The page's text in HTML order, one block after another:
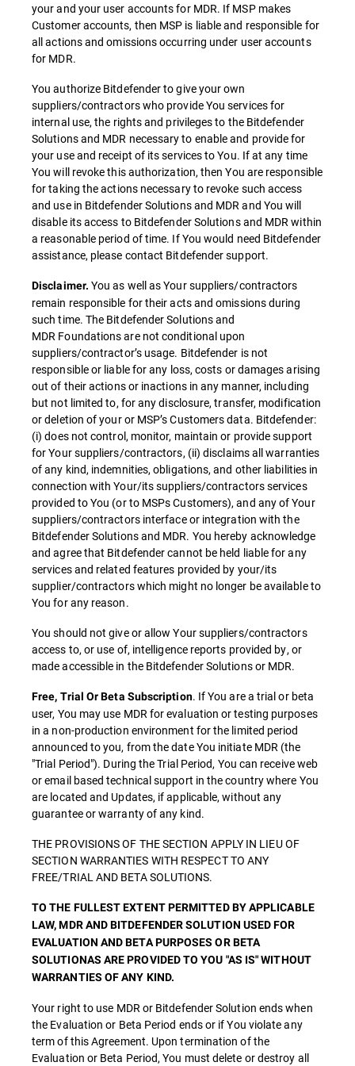
your and your user accounts for MDR. If MSP makes
Customer accounts, then MSP is liable and responsible for
all actions and omissions occurring under user accounts
for MDR.
You authorize Bitdefender to give your own
suppliers/contractors who provide You services for
internal use, the rights and privileges to the Bitdefender
Solutions and MDR necessary to enable and provide for
your use and receipt of its services to You. If at any time
You will revoke this authorization, then You are responsible
for taking the actions necessary to revoke such access
and use in Bitdefender Solutions and MDR and You will
disable its access to Bitdefender Solutions and MDR within
a reasonable period of time. If You would need Bitdefender
assistance, please contact Bitdefender support.
Disclaimer. You as well as Your suppliers/contractors
remain responsible for their acts and omissions during
such time. The Bitdefender Solutions and
MDR Foundations are not conditional upon
suppliers/contractor’s usage. Bitdefender is not
responsible or liable for any loss, costs or damages arising
out of their actions or inactions in any manner, including
but not limited to, for any disclosure, transfer, modification
or deletion of your or MSP’s Customers data. Bitdefender:
(i) does not control, monitor, maintain or provide support
for Your suppliers/contractors, (ii) disclaims all warranties
of any kind, indemnities, obligations, and other liabilities in
connection with Your/its suppliers/contractors services
provided to You (or to MSPs Customers), and any of Your
suppliers/contractors interface or integration with the
Bitdefender Solutions and MDR. You hereby acknowledge
and agree that Bitdefender cannot be held liable for any
services and related features provided by your/its
supplier/contractors which might no longer be available to
You for any reason.
You should not give or allow Your suppliers/contractors
access to, or use of, intelligence reports provided by, or
made accessible in the Bitdefender Solutions or MDR.
Free, Trial Or Beta Subscription. If You are a trial or beta
user, You may use MDR for evaluation or testing purposes
in a non-production environment for the limited period
announced to you, from the date You initiate MDR (the
"Trial Period"). During the Trial Period, You can receive web
or email based technical support in the country where You
are located and Updates, if applicable, without any
guarantee or warranty of any kind.
THE PROVISIONS OF THE SECTION APPLY IN LIEU OF
SECTION WARRANTIES WITH RESPECT TO ANY
FREE/TRIAL AND BETA SOLUTIONS.
TO THE FULLEST EXTENT PERMITTED BY APPLICABLE
LAW, MDR AND BITDEFENDER SOLUTION USED FOR
EVALUATION AND BETA PURPOSES OR BETA
SOLUTIONAS ARE PROVIDED TO YOU "AS IS" WITHOUT
WARRANTIES OF ANY KIND.
Your right to use MDR or Bitdefender Solution ends when
the Evaluation or Beta Period ends or if You violate any
term of this Agreement. Upon termination of the
Evaluation or Beta Period, You must delete or destroy all